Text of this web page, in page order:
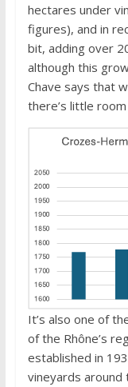
hectares under
figures), and in
bit, adding over
although this
Chave says that
there’s little
It’s also one of
of the Rhône’s
established in
vineyards around